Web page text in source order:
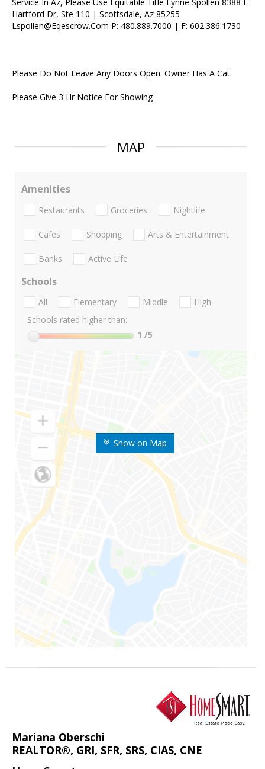
Service In Az, Please Use Equitable Title Lynne Spollen 8388 E
Hartford Dr, Ste 110 | Scottsdale, Az 85255
Lspollen@Eqescrow.Com P: 480.889.7000 | F: 602.386.1730
Please Do Not Leave Any Doors Open. Owner Has A Cat.
Please Give 3 Hr Notice For Showing
MAP
Show on Map
Amenities
Restaurants Groceries Nightlife
Cafes Shopping Arts & Entertainment
Banks Active Life
Schools
All Elementary Middle
High
Schools rated higher than:
1 /5
Mariana Oberschi
REALTOR®, GRI, SFR, SRS, CIAS, CNE